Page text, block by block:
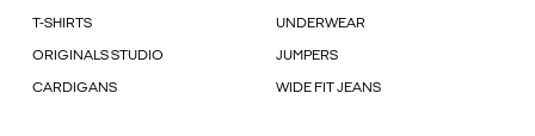
T-SHIRTS UNDERWEAR
ORIGINALS STUDIO JUMPERS
CARDIGANS WIDE FIT JEANS